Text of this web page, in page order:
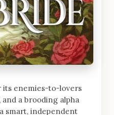
its enemies-to-lovers
a brooding alpha
smart, independent